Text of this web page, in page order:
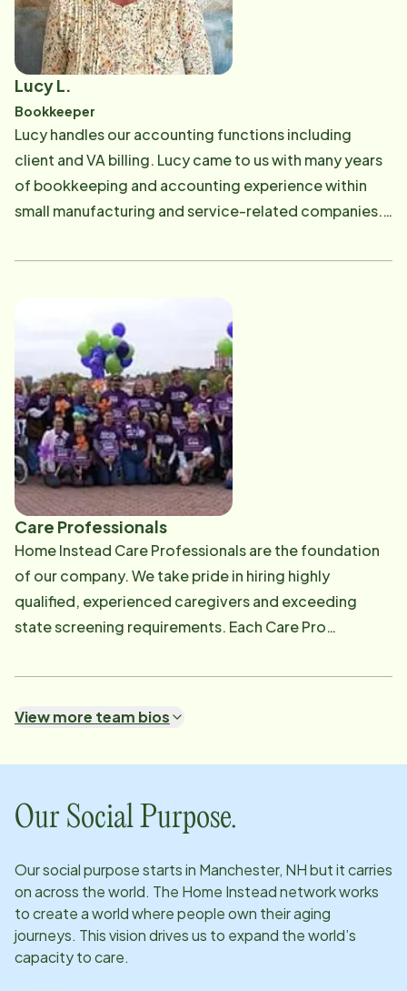
enjoying live music and exploring new places.
Lucy L.
Bookkeeper
Lucy handles our accounting functions including
client and VA billing. Lucy came to us with many years
of bookkeeping and accounting experience within
small manufacturing and service-related companies.
work, Lucy enjoys gardening, traveling, being active
Care Professionals
Home Instead Care Professionals are the foundation
of our company. We take pride in hiring highly
qualified, experienced caregivers and exceeding
state screening requirements. Each Care Pro
national background checks, BEAS abuse registry
verification, and drug testing. We match a wide range
include companionship, meal preparation, light
housekeeping, transportation, and personal care.
chronic conditions such as Alzheimer's and other
dementias, Parkinson's, diabetes, and COPD, as well
as some experience in colostomy, urostomy, and
oxygen care. Our Care Pros are supported by a 24/7
View more team bios
Our Social Purpose.
Our social purpose starts in Manchester, NHbut it carries
on across the world. The Home Instead network works
to create a world where people own their aging
journeys. This vision drives us to expand the world’s
capacity to care.